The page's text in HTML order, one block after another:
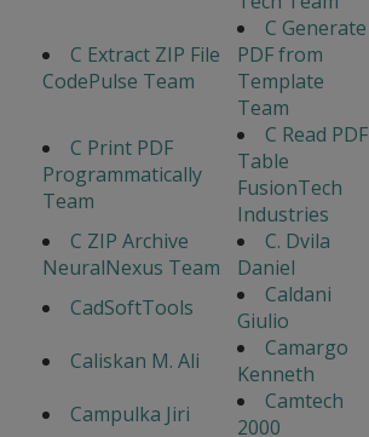
C Extract ZIP File
CodePulse Team
C Generate
PDF from
Template
Team
C Print PDF
Programmatically
Team
C Read PDF
Table
FusionTech
Industries
C ZIP Archive
NeuralNexus Team
C. Dvila
Daniel
CadSoftTools
Caldani
Giulio
Caliskan M. Ali
Camargo
Kenneth
Campulka Jiri
Camtech
2000